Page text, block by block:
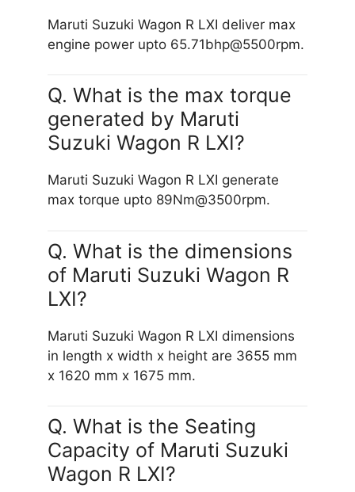
Maruti Suzuki Wagon R LXI deliver max
engine power upto 65.71bhp@5500rpm.
Q. What is the max torque
generated by Maruti
Suzuki Wagon R LXI?
Maruti Suzuki Wagon R LXI generate
max torque upto 89Nm@3500rpm.
Q. What is the dimensions
of Maruti Suzuki Wagon R
LXI?
Maruti Suzuki Wagon R LXI dimensions
in length x width x height are 3655 mm
x 1620 mm x 1675 mm.
Q. What is the Seating
Capacity of Maruti Suzuki
Wagon R LXI?